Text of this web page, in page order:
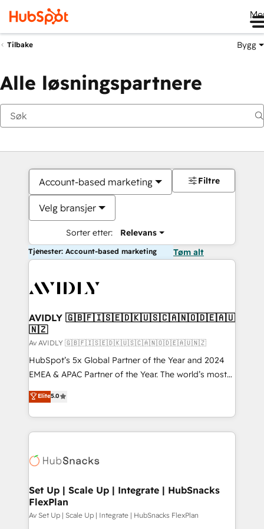
Tilbake Bygg
Alle løsningspartnere
Account-based marketing
Velg bransjer
Sorter etter: Relevans
Filtre
Tjenester: Account-based marketing Tøm alt
AVIDLY 🇬🇧🇫🇮🇸🇪🇩🇰🇺🇸🇨🇦🇳🇴🇩🇪🇦🇺
🇳🇿
Av AVIDLY 🇬🇧🇫🇮🇸🇪🇩🇰🇺🇸🇨🇦🇳🇴🇩🇪🇦🇺🇳🇿
HubSpot’s 5x Global Partner of the Year and 2024
EMEA & APAC Partner of the Year. The world’s most
experienced and fully accredited HubSpot Solutions
Partner. 🚀 With 2,750+ HubSpot projects delivered
and 370+ specialists across EMEA, APAC and NAM,
we de-risk complex CRM programmes and
multi-region migrations to AI-powered automation,
scale. 🏆 HubSpot’s CEO called us “the partner of the
future.” Others agree it is proof of trust built through
measurable impact.
Elite5.0
Set Up | Scale Up | Integrate | HubSnacks
FlexPlan
Av Set Up | Scale Up | Integrate | HubSnacks FlexPlan